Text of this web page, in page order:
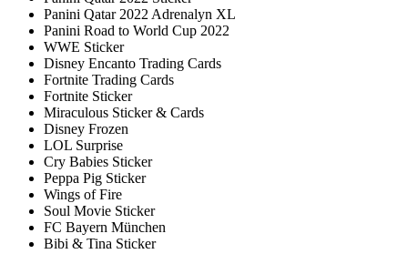
Panini Qatar 2022 Adrenalyn XL
Panini Road to World Cup 2022
WWE Sticker
Disney Encanto Trading Cards
Fortnite Trading Cards
Fortnite Sticker
Miraculous Sticker & Cards
Disney Frozen
LOL Surprise
Cry Babies Sticker
Peppa Pig Sticker
Wings of Fire
Soul Movie Sticker
FC Bayern München
Bibi & Tina Sticker